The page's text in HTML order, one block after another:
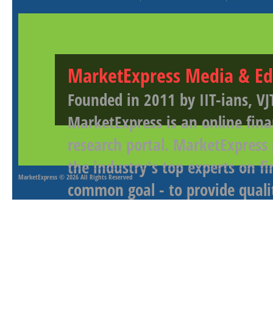
MarketExpress Media &
Founded in 2011 by IIT-ians,
MarketExpress is an online
research portal.
the industry's top experts on
common goal - to provide
MarketExpress © 2026 All Rights Reserved